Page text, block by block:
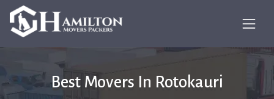
Best Movers In Rotokauri